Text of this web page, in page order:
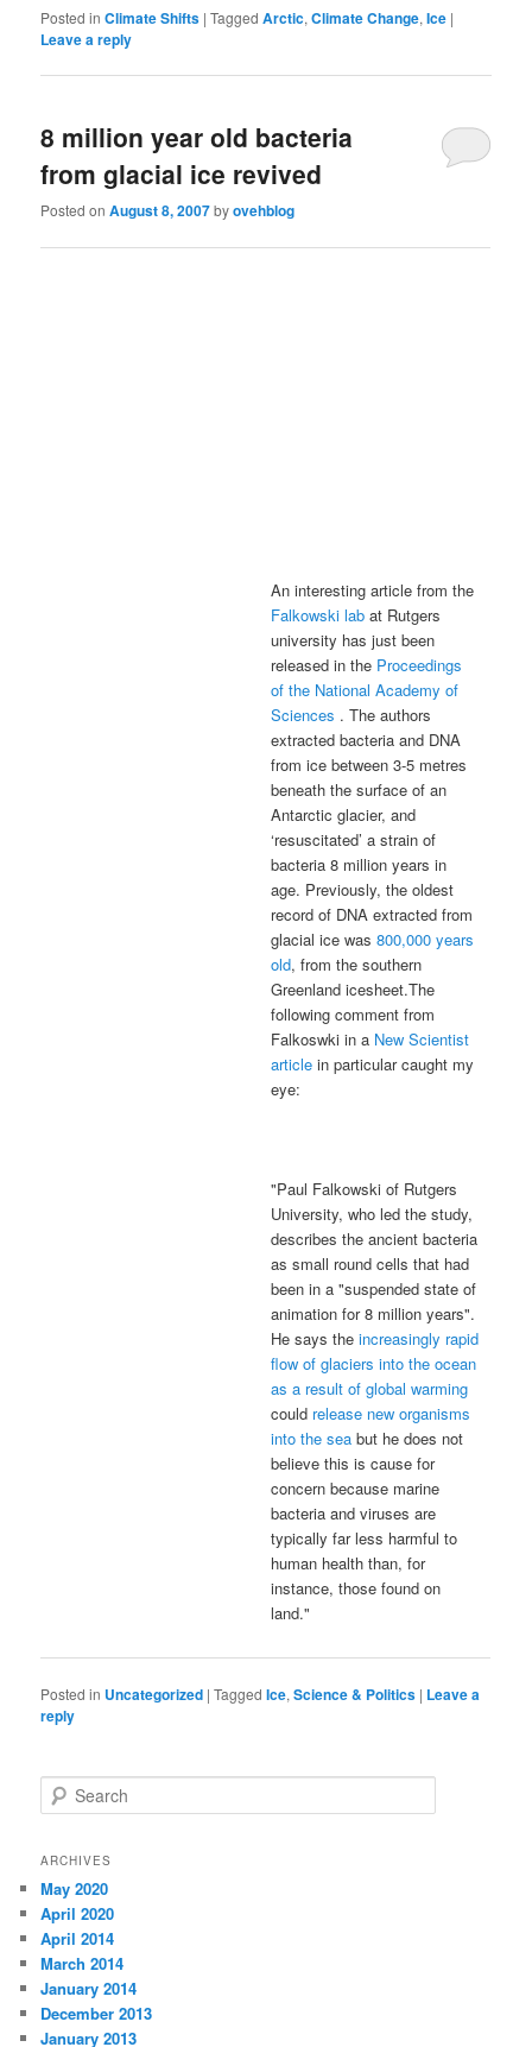
Posted in Climate Shifts |Tagged Arctic,Climate Change,Ice |
Leave a reply
8 million year old bacteria
from glacial ice revived
Posted onAugust 8, 2007byovehblog
An interesting article from the
Falkowski lab at Rutgers
university has just been
released in the Proceedings
of the National Academy of
Sciences . The authors
extracted bacteria and DNA
from ice between 3-5 metres
beneath the surface of an
Antarctic glacier, and
‘resuscitated’ a strain of
bacteria 8 million years in
age. Previously, the oldest
record of DNA extracted from
glacial ice was 800,000 years
old, from the southern
Greenland icesheet.The
following comment from
Falkoswki in a New Scientist
article in particular caught my
eye:
"Paul Falkowski of Rutgers
University, who led the study,
describes the ancient bacteria
as small round cells that had
been in a "suspended state of
animation for 8 million years".
He says theincreasingly rapid
flow of glaciers into the ocean
as a result of global warming
could release new organisms
into the sea but he does not
believe this is cause for
concern because marine
bacteria and viruses are
typically far less harmful to
human health than, for
instance, those found on
land."
Posted in Uncategorized |Tagged Ice,Science & Politics | Leave a
reply
e
r
h
ARCHIVES
May 2020
April 2020
April 2014
March 2014
January 2014
December 2013
January 2013